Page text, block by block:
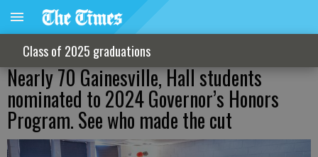
Class of 2025 graduations
Nearly 70 Gainesville, Hall students
nominated to 2024 Governor’s Honors
Program. See who made the cut